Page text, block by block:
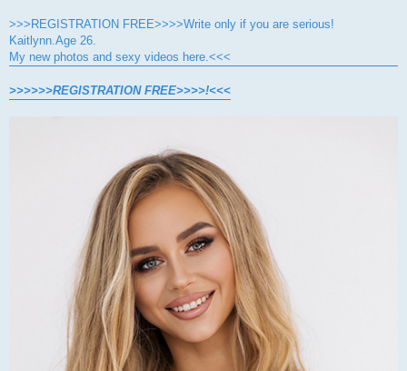
>>>REGISTRATION FREE>>>>Write only if you are serious!
Kaitlynn.Age 26.
My new photos and sexy videos here.<<<
>>>>>>REGISTRATION FREE>>>>!<<<